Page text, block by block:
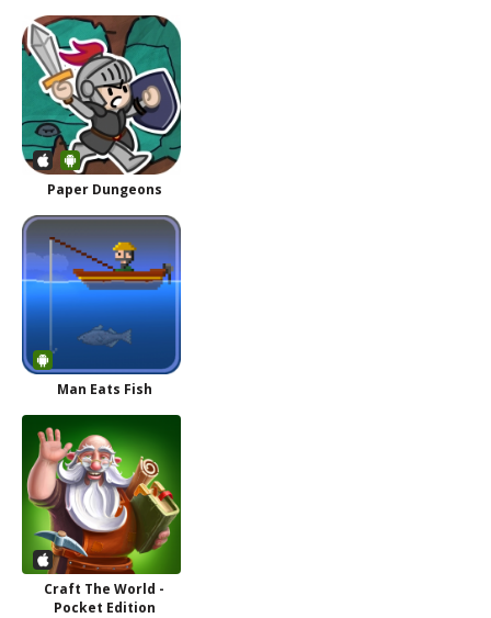
Paper Dungeons
Man Eats Fish
Craft The World -
Pocket Edition